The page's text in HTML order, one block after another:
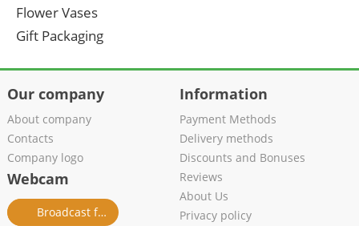
Flower Vases
Gift Packaging
Our company
About company
Contacts
Company logo
Webcam
Broadcast from salon
Information
Payment Methods
Delivery methods
Discounts and Bonuses
Reviews
About Us
Privacy policy